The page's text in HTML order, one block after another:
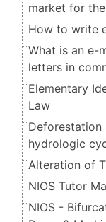
market for
How to write
What is an e-
letters in
Elementary
Law
hydrologic
Alteration of
NIOS Tutor
NIOS -